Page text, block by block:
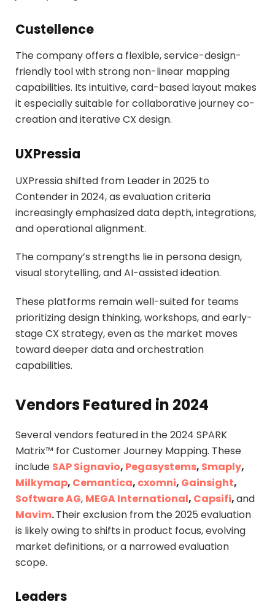
Custellence
The company offers a flexible, service-design-
friendly tool with strong non-linear mapping
capabilities. Its intuitive, card-based layout makes
it especially suitable for collaborative journey co-
creation and iterative CX design.
UXPressia
UXPressia shifted from Leader in 2025 to
Contender in 2024, as evaluation criteria
increasingly emphasized data depth, integrations,
and operational alignment.
The company’s strengths lie in persona design,
visual storytelling, and AI-assisted ideation.
These platforms remain well-suited for teams
prioritizing design thinking, workshops, and early-
stage CX strategy, even as the market moves
toward deeper data and orchestration
capabilities.
Vendors Featured in 2024
Several vendors featured in the 2024 SPARK
Matrix™ for Customer Journey Mapping. These
include SAP Signavio, Pegasystems, Smaply,
Milkymap, Cemantica, cxomni, Gainsight,
Software AG, MEGA International, Capsifi,and
Mavim.Their exclusion from the 2025 evaluation
is likely owing to shifts in product focus, evolving
market definitions, or a narrowed evaluation
scope.
Leaders